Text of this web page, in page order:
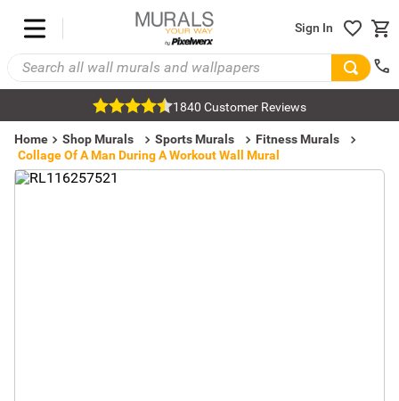
Sign In
1840 Customer Reviews
Home Shop Murals Sports Murals
Fitness Murals
Collage Of A Man During A Workout Wall Mural